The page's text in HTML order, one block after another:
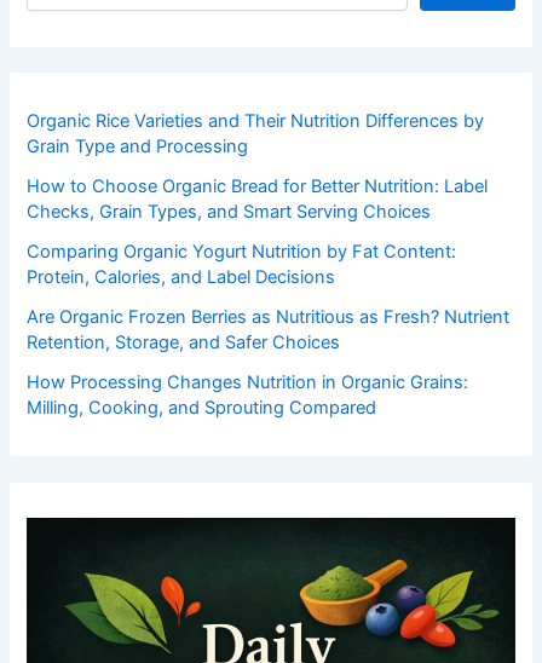
Organic Rice Varieties and Their Nutrition Differences by
Grain Type and Processing
How to Choose Organic Bread for Better Nutrition: Label
Checks, Grain Types, and Smart Serving Choices
Comparing Organic Yogurt Nutrition by Fat Content:
Protein, Calories, and Label Decisions
Are Organic Frozen Berries as Nutritious as Fresh? Nutrient
Retention, Storage, and Safer Choices
How Processing Changes Nutrition in Organic Grains:
Milling, Cooking, and Sprouting Compared